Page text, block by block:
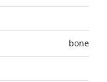
bone